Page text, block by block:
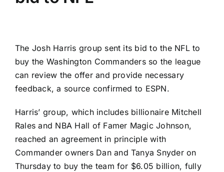
The Josh Harris group sent its bid to the NFL to
buy the Washington Commandersso the league
can review the offer and provide necessary
feedback, a source confirmed to ESPN.
Harris’ group, which includes billionaire Mitchell
Rales and NBA Hall of Famer Magic Johnson,
reached an agreement in principle with
Commander owners Dan and Tanya Snyder on
Thursday to buy the team for $6.05 billion, fully